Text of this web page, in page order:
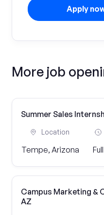
Apply
More job
Summer Sales
Location
Tempe, Arizona
Campus Marketing &
AZ